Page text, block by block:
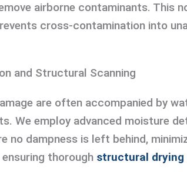
airborne contaminants. This
cross-contamination into
and Structural Scanning
are often accompanied by
We employ advanced moisture
no dampness is left behind,
thorough structural drying